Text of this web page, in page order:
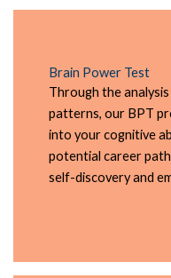
Brain Power Test
Through the
patterns, our BPT
into your cognitive
potential career
self-discovery and